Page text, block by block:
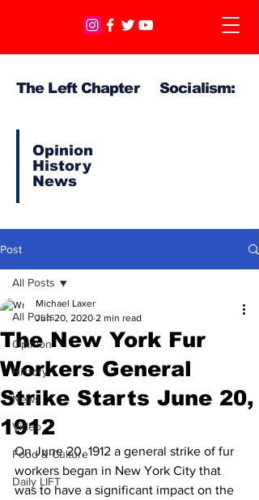
The Left Chapter Socialism:
Opinion
History
News
Post
All Posts
Opinion
History
News
Video
Food & Culture
Daily LIFT
All Posts
The New York Fur
Workers General
Strike Starts June 20,
1912
Michael Laxer
Jun 20, 2020 2 min read
On June 20, 1912 a general strike of fur
workers began in New York City that
was to have a significant impact on the